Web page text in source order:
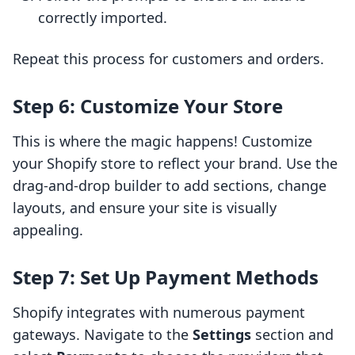
correctly imported.
Repeat this process for customers and orders.
Step 6: Customize Your Store
This is where the magic happens! Customize
your Shopify store to reflect your brand. Use the
drag-and-drop builder to add sections, change
layouts, and ensure your site is visually
appealing.
Step 7: Set Up Payment Methods
Shopify integrates with numerous payment
gateways. Navigate to the Settings section and